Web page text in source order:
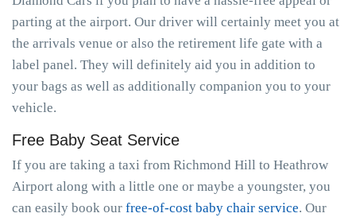
parting at the airport. Our driver will certainly meet you at
the arrivals venue or also the retirement life gate with a
label panel. They will definitely aid you in addition to
your bags as well as additionally companion you to your
vehicle.
Free Baby Seat Service
If you are taking a taxi from Richmond Hill to Heathrow
Airport along with a little one or maybe a youngster, you
can easily book our free-of-cost baby chair service. Our